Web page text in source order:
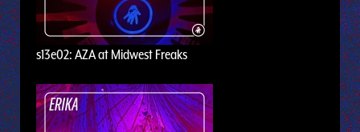
s13e02: AZA at Midwest Freaks